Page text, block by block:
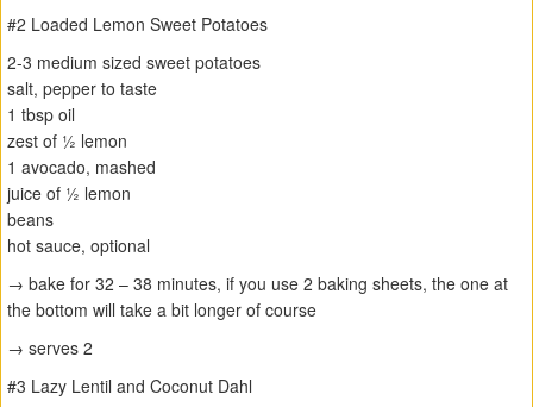
#2 Loaded Lemon Sweet Potatoes
2-3 medium sized sweet potatoes
salt, pepper to taste
1 tbsp oil
zest of ½ lemon
1 avocado, mashed
juice of ½ lemon
beans
hot sauce, optional
→ bake for 32 – 38 minutes, if you use 2 baking sheets, the one at
the bottom will take a bit longer of course
→ serves 2
#3 Lazy Lentil and Coconut Dahl